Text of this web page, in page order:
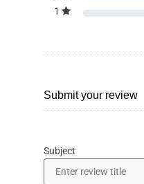
1
Submit your review
Subject